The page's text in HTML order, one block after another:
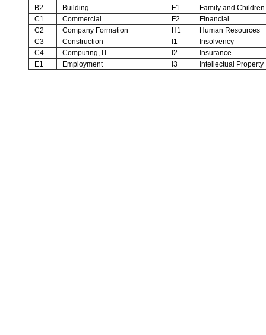
B2
Building F1
Family and Children
C1
Commercial F2
Financial
C2
Company Formation H1
Human Resources
C3
Construction I1
Insolvency
C4
Computing, IT I2
Insurance
E1
Employment I3 Intellectual Property